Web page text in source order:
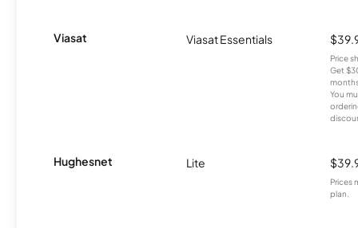
Viasat Viasat Essentials
Price
Get
You
Hughesnet Lite
Prices
plan.